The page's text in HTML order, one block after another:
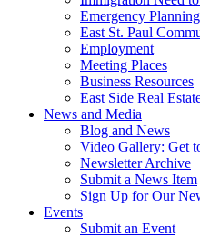
Emergency
East St. Paul
Employment
Meeting Places
Business Resources
East Side Real
News and Media
Blog and News
Video Gallery: Get
Newsletter Archive
Submit a News Item
Sign Up for Our
Events
Submit an Event